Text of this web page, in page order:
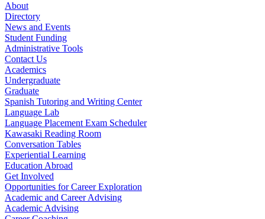
About
Directory
News and Events
Student Funding
Administrative Tools
Contact Us
Academics
Undergraduate
Graduate
Spanish Tutoring and Writing Center
Language Lab
Language Placement Exam Scheduler
Kawasaki Reading Room
Conversation Tables
Experiential Learning
Education Abroad
Get Involved
Opportunities for Career Exploration
Academic and Career Advising
Academic Advising